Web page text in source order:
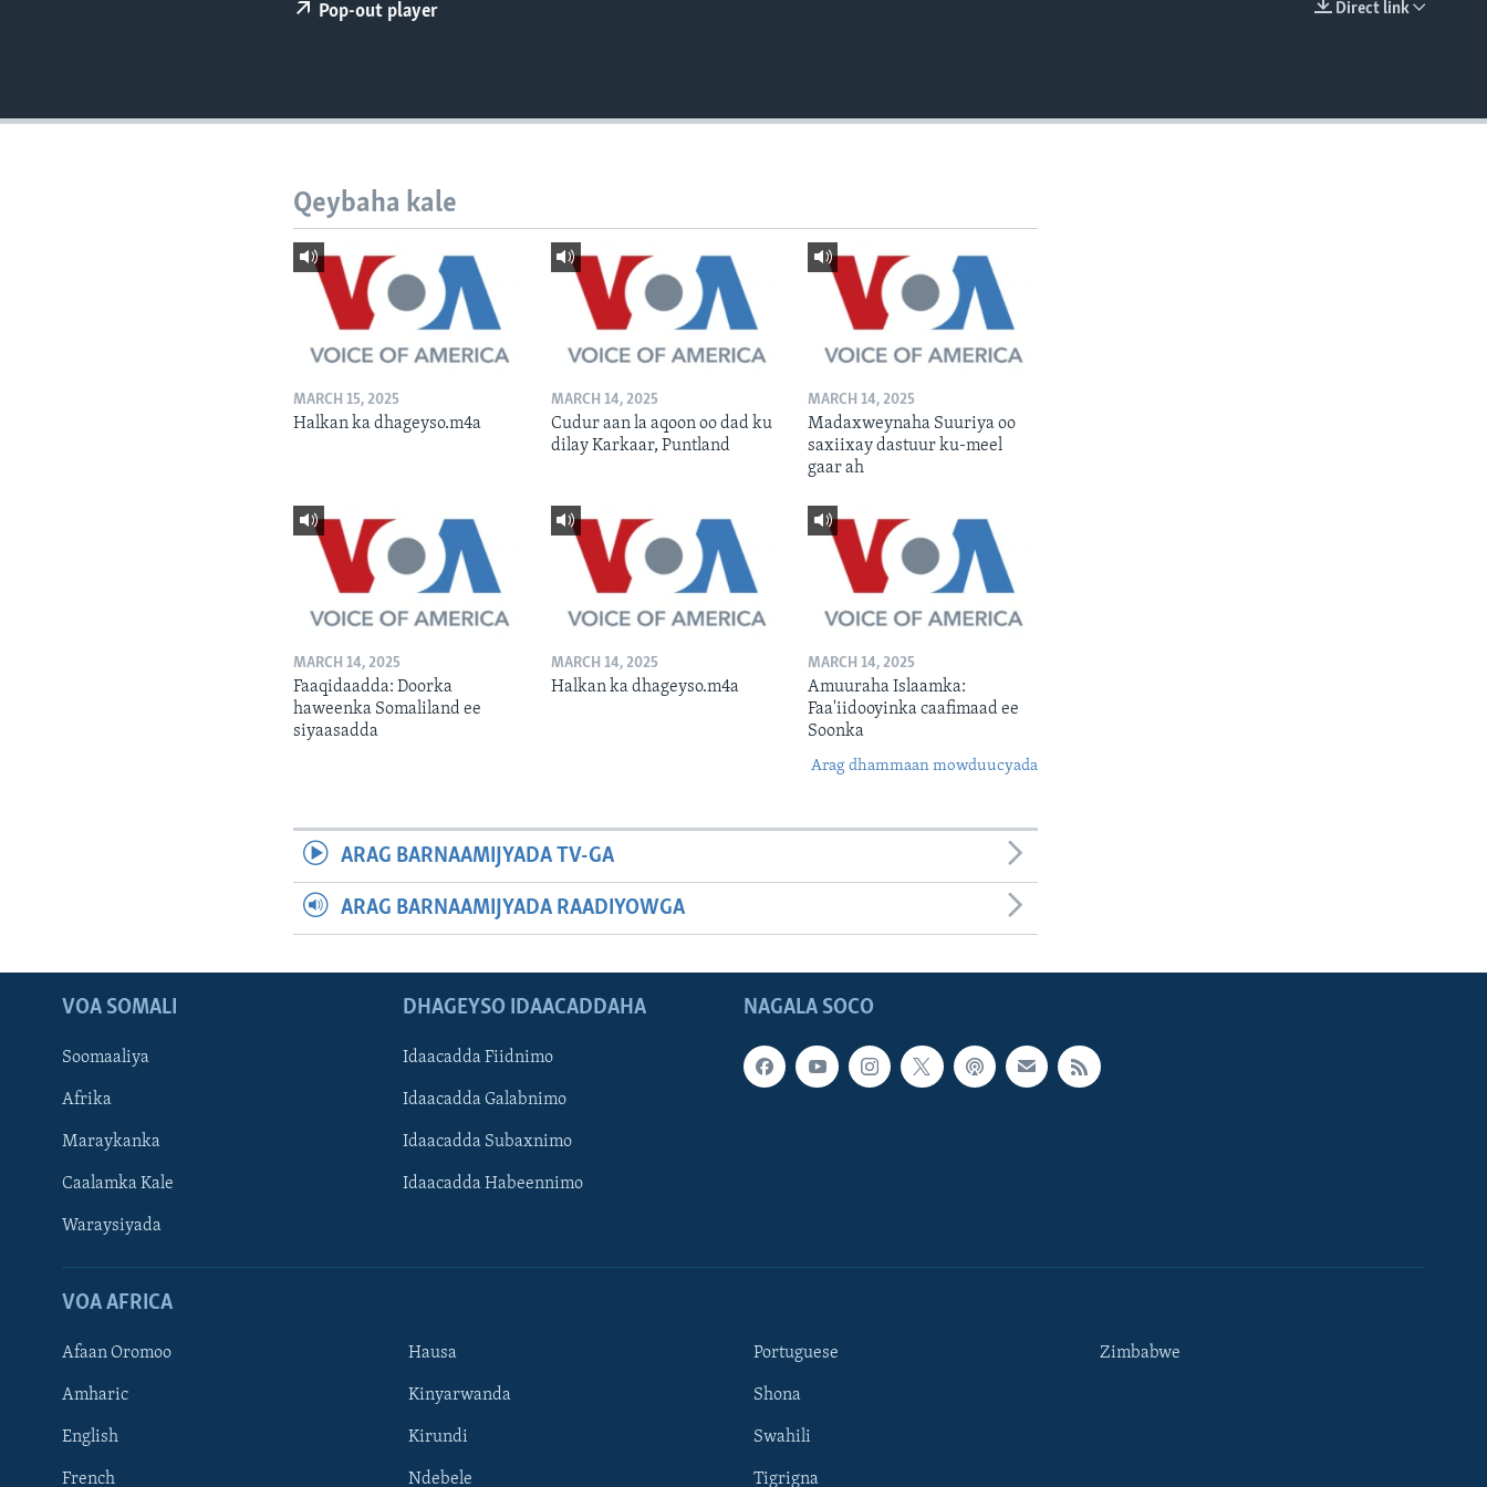
Learning English
Direct link
Pop-out player
Qeybaha kale
MARCH 15, 2025
Halkan ka dhageyso.m4a
MARCH 14, 2025
Cudur aan la aqoon oo dad ku
dilay Karkaar, Puntland
MARCH 14, 2025
Madaxweynaha Suuriya oo
saxiixay dastuur ku-meel
gaar ah
MARCH 14, 2025
Faaqidaadda: Doorka
haweenka Somaliland ee
siyaasadda
MARCH 14, 2025
Halkan ka dhageyso.m4a
MARCH 14, 2025
Amuuraha Islaamka:
Faa'iidooyinka caafimaad ee
Soonka
Arag dhammaan mowduucyada
ARAG BARNAAMIJYADA TV-GA
ARAG BARNAAMIJYADA RAADIYOWGA
NAGALA SOCO
VOA SOMALI
Soomaaliya
Afrika
Maraykanka
Caalamka Kale
Waraysiyada
DHAGEYSO IDAACADDAHA
Idaacadda Fiidnimo
Idaacadda Galabnimo
Idaacadda Subaxnimo
Idaacadda Habeennimo
VOA AFRICA
Afaan Oromoo
Amharic
English
French
Hausa
Kinyarwanda
Kirundi
Ndebele
Portuguese
Shona
Swahili
Tigrigna
Zimbabwe